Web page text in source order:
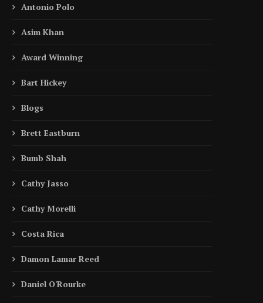
Antonio Polo
Asim Khan
Award Winning
Bart Hickey
Blogs
Brett Eastburn
Bumb Shah
Cathy Jasso
Cathy Morelli
Costa Rica
Damon Lamar Reed
Daniel O'Rourke